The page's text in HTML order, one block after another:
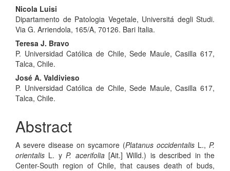
Main
Article
Content
Nicola Luisi
Dipartamento de Patologia Vegetale, Universitá degli Studi.
Via G. Arriendola, 165/A, 70126. Bari Italia.
Teresa J. Bravo
P. Universidad Católica de Chile, Sede Maule, Casilla 617,
Talca, Chile.
José A. Valdivieso
P. Universidad Católica de Chile, Sede Maule, Casilla 617,
Talca, Chile.
Abstract
A severe disease on sycamore (Platanus occidentalis L., P.
orientalis L. yP. acerifolia [Ait.] Willd.) is described in the
Center-South region of Chile, that causes death of buds,